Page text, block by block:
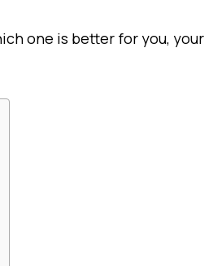
one is better for you, your